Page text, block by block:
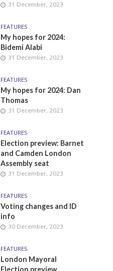
31 December, 2023
FEATURES
My hopes for 2024:
Bidemi Alabi
31 December, 2023
FEATURES
My hopes for 2024: Dan
Thomas
31 December, 2023
FEATURES
Election preview: Barnet
and Camden London
Assembly seat
31 December, 2023
FEATURES
Voting changes and ID
info
30 December, 2023
FEATURES
London Mayoral
Election preview